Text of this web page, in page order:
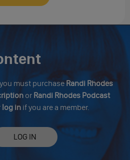
must purchaseRandi Rhodes
or Randi Rhodes Podcast
log in if you are a member.
LOG IN